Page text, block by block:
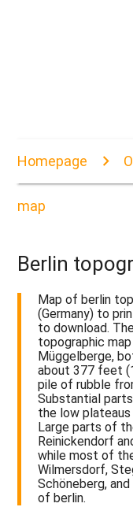
Homepage
map
Berlin
Map of berlin
(Germany) to
to download.
topographic
Müggelberge,
about 377 feet
pile of rubble
Substantial
the low
Large parts of
Reinickendorf
while most of
Wilmersdorf,
Schöneberg,
of berlin.